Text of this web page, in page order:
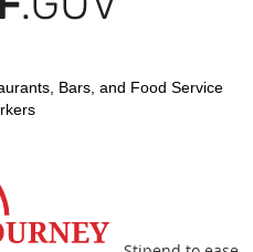
Bars, and Food Service